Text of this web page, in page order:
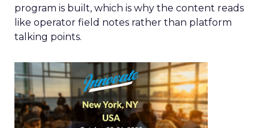
program is built, which is why the content reads
like operator field notes rather than platform
talking points.